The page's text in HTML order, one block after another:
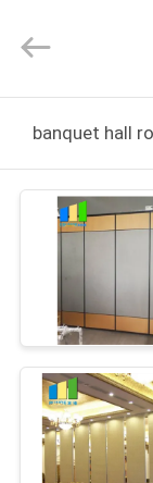
FACTORY
TOUR
QUALITY
Industrial
Rights
banquet hall